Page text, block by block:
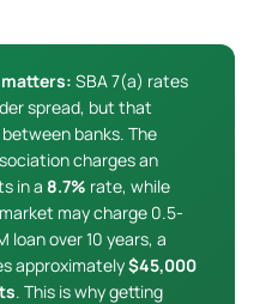
SBA 7(a) rates
spread, but that
banks. The
charges an
in a 8.7% rate, while
may charge 0.5-
loan over 10 years, a
approximately$45,000
. This is why getting